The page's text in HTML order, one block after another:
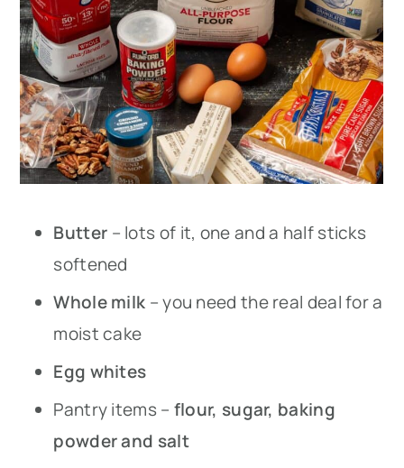
Butter – lots of it, one and a half sticks
softened
Whole milk – you need the real deal for a
moist cake
Egg whites
Pantry items – flour, sugar, baking
powder and salt